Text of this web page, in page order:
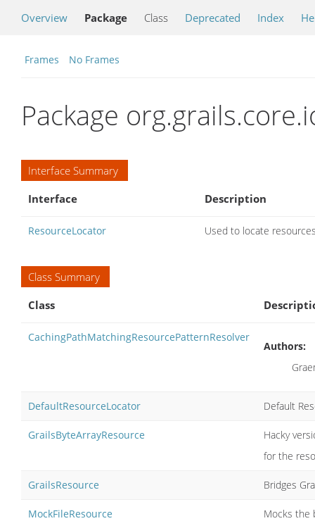
Overview Package Class Deprecated Index
Frames No Frames
Package
Interface Summary
Interface
Description
ResourceLocator Used to locate
Class Summary
Class
CachingPathMatchingResourcePatternResolver
Authors:
DefaultResourceLocator Default
GrailsByteArrayResource
Hacky
for the
GrailsResource Bridges
MockFileResource Mocks the